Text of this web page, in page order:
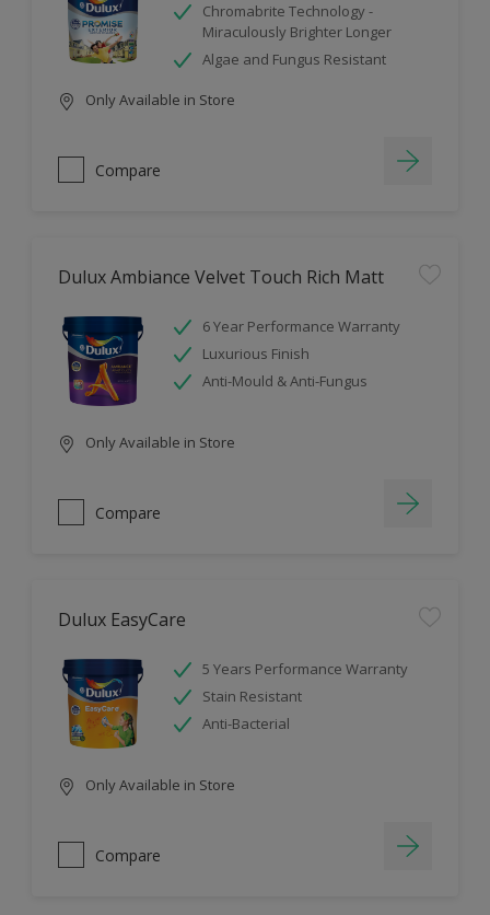
Chromabrite Technology -
Miraculously Brighter Longer
Algae and Fungus Resistant
Only Available in Store
Compare
Dulux Ambiance Velvet Touch Rich Matt
6 Year Performance Warranty
Luxurious Finish
Anti-Mould & Anti-Fungus
Only Available in Store
Compare
Dulux EasyCare
5 Years Performance Warranty
Stain Resistant
Anti-Bacterial
Only Available in Store
Compare